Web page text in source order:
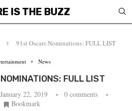
IS THE BUZZ
91st Oscars Nominations: FULL LIST
News
FULL LIST
January 22, 2019
0 comments
Bookmark